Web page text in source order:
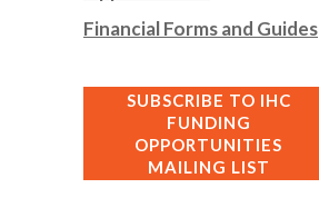
Financial Forms and Guides
SUBSCRIBE TO IHC
FUNDING
OPPORTUNITIES
MAILING LIST